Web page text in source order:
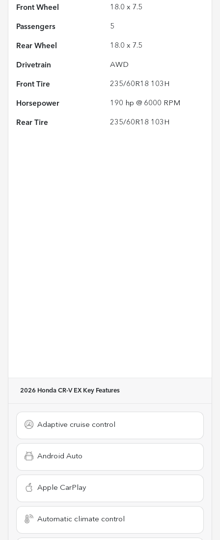
Front Wheel 18.0 x 7.5
Passengers 5
Rear Wheel 18.0 x 7.5
Drivetrain AWD
Front Tire 235/60R18 103H
Horsepower 190 hp @ 6000 RPM
Rear Tire 235/60R18 103H
2026 Honda CR-V EX Key Features
Adaptive cruise control
Android Auto
Apple CarPlay
Automatic climate control